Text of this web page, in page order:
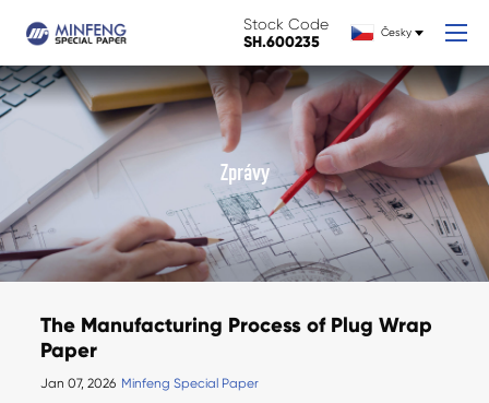
Stock Code
SH.600235 Česky
Zprávy
The Manufacturing Process of Plug Wrap
Paper
Jan 07, 2026 Minfeng Special Paper